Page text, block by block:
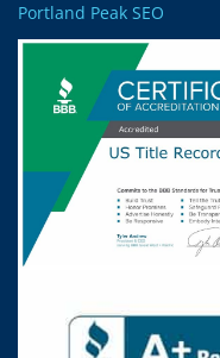
Portland Peak SEO